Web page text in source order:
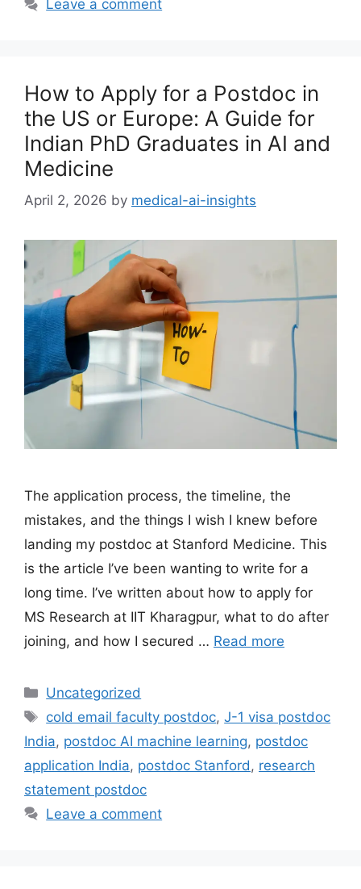
Leave a comment
How to Apply for a Postdoc in
the US or Europe: A Guide for
Indian PhD Graduates in AI and
Medicine
April 2, 2026 by medical-ai-insights
The application process, the timeline, the
mistakes, and the things I wish I knew before
landing my postdoc at Stanford Medicine. This
is the article I’ve been wanting to write for a
long time. I’ve written about how to apply for
MS Research at IIT Kharagpur, what to do after
joining, and how I secured … Read more
Categories
Uncategorized
Tags
cold email faculty postdoc,J-1 visa postdoc
India, postdoc AI machine learning, postdoc
application India, postdoc Stanford , research
statement postdoc
Leave a comment